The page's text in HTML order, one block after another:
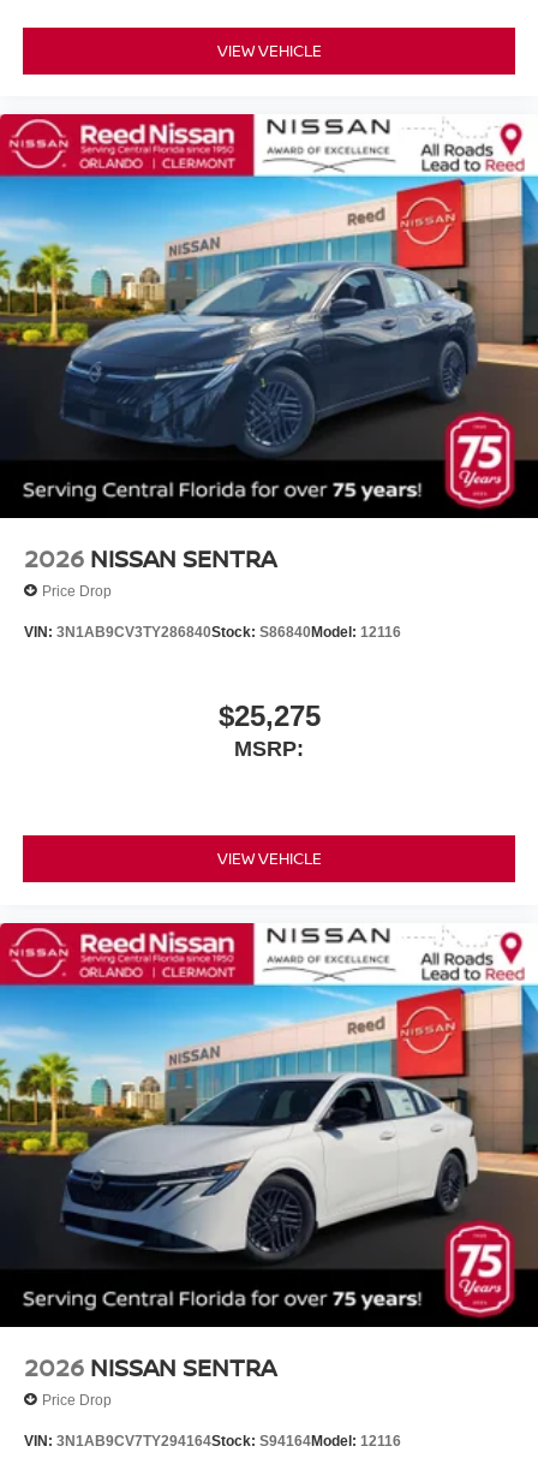
VIEW VEHICLE
2026 NISSAN SENTRA
Price Drop
VIN: 3N1AB9CV3TY286840Stock: S86840Model: 12116
$25,275
MSRP:
VIEW VEHICLE
2026 NISSAN SENTRA
Price Drop
VIN: 3N1AB9CV7TY294164Stock: S94164Model: 12116